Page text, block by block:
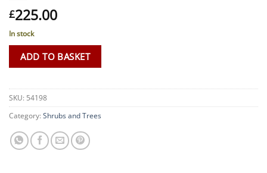
£225.00
In stock
ADD TO BASKET
SKU: 54198
Category: Shrubs and Trees